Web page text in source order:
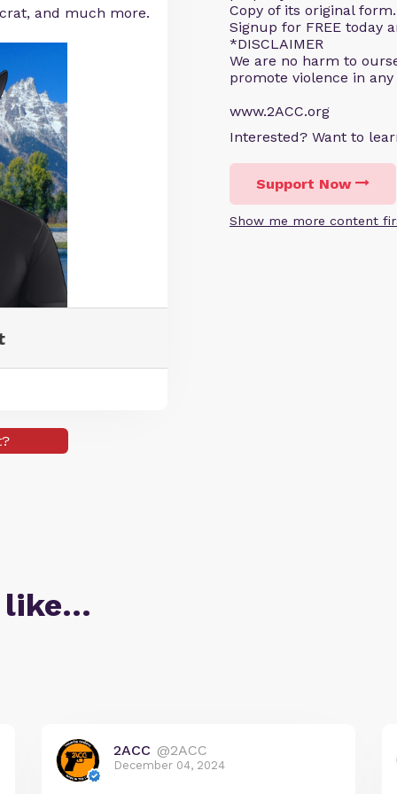
Copy of its original
Signup for FREE today
*DISCLAIMER
We are no harm to
promote violence in any
www.2ACC.org
Interested? Want to
Support Now
Show me more content
and much more.
like…
2ACC @2ACC
December 04, 2024